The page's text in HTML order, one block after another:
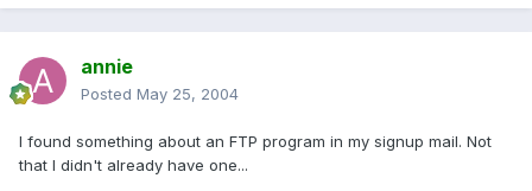
annie
Posted May 25, 2004
I found something about an FTP program in my signup mail. Not
that I didn't already have one...